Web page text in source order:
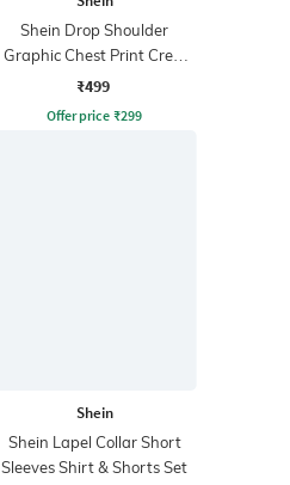
Shein Drop Shoulder
Graphic Chest Print Crew
Tshirt
₹499
Offer price ₹299
Shein
Shein Lapel Collar Short
Sleeves Shirt & Shorts Set